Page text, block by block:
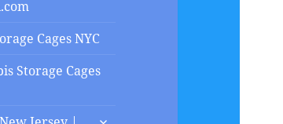
Cages NYC
Storage Cages
expand